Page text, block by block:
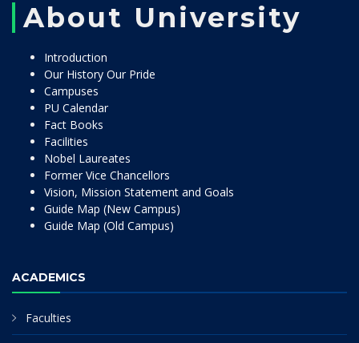
About University
Introduction
Our History Our Pride
Campuses
PU Calendar
Fact Books
Facilities
Nobel Laureates
Former Vice Chancellors
Vision, Mission Statement and Goals
Guide Map (New Campus)
Guide Map (Old Campus)
ACADEMICS
Faculties